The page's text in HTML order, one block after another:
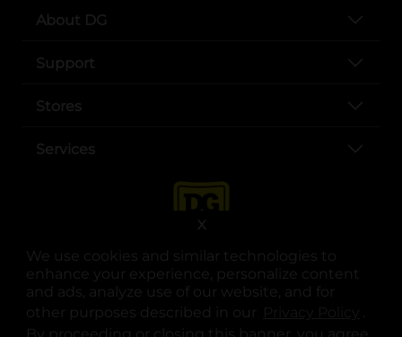
We use cookies and similar technologies to
enhance your experience, personalize content
and ads, analyze use of our website, and for
other purposes described in our
.
By proceeding or closing this banner, you agree
X
About DG
Support
Stores
Services
opens in a new tab
opens in a new tab
opens in a new tab
opens in a new tab
opens in a new tab
opens in a new tab